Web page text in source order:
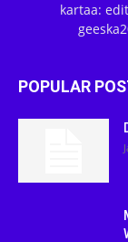
kartaa:
POPULAR